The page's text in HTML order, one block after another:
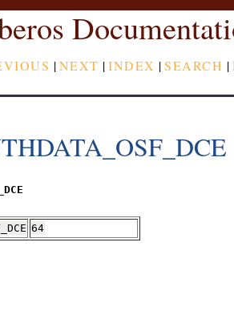
|NEXT |INDEX |SEARCH |
64